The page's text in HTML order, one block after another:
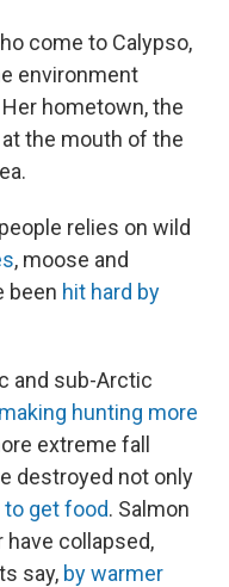
come to Calypso,
environment
hometown, the
at the mouth of the
relies on wild
, moose and
been hit hard by
and sub-Arctic
making hunting more
extreme fall
destroyed not only
to get food. Salmon
have collapsed,
say, by warmer